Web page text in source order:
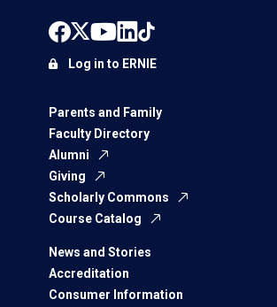
Parents and Family
Faculty Directory
Alumni
Giving
Scholarly Commons
Course Catalog
News and Stories
Accreditation
Consumer Information
Log in to ERNIE